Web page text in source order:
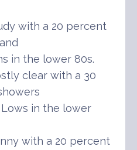
with a 20 percent
in the lower 80s.
clear with a 30
in the lower
with a 20 percent